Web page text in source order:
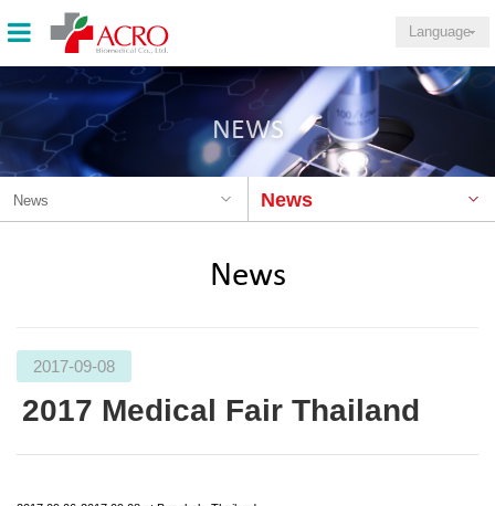
Language
NEWS
News News
News
2017-09-08
2017 Medical Fair Thailand